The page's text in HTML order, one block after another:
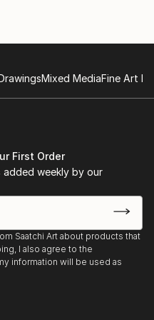
Mixed MediaFine Art
First Order
weekly by our
Saatchi Art about products that
I also agree to the
information will be used as